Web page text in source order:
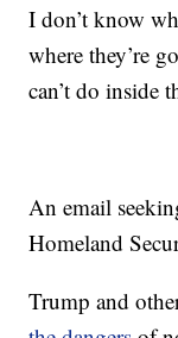
I don’t know
where they’re
can’t do inside
An email
Homeland
Trump and